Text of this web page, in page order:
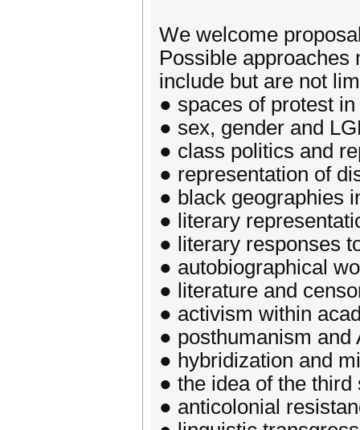
We welcome
Possible approaches
include but are not
● spaces of protest
● sex, gender and
● class politics and
● representation of
● black geographies
● literary
● literary responses
● autobiographical
● literature and
● activism within
● posthumanism and
● hybridization and
● the idea of the
● anticolonial